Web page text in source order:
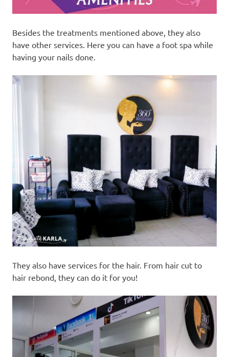
Besides the treatments mentioned above, they also
have other services. Here you can have a foot spa while
having your nails done.
They also have services for the hair. From hair cut to
hair rebond, they can do it for you!